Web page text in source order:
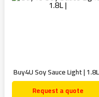
Buy4U Soy Sauce Light |
Request a quote